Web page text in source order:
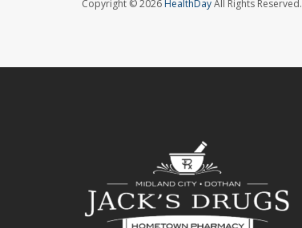
Copyright © 2026 HealthDayAll Rights Reserved.